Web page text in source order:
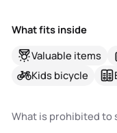
What fits inside
Valuable items
Kids bicycle
What is prohibited to